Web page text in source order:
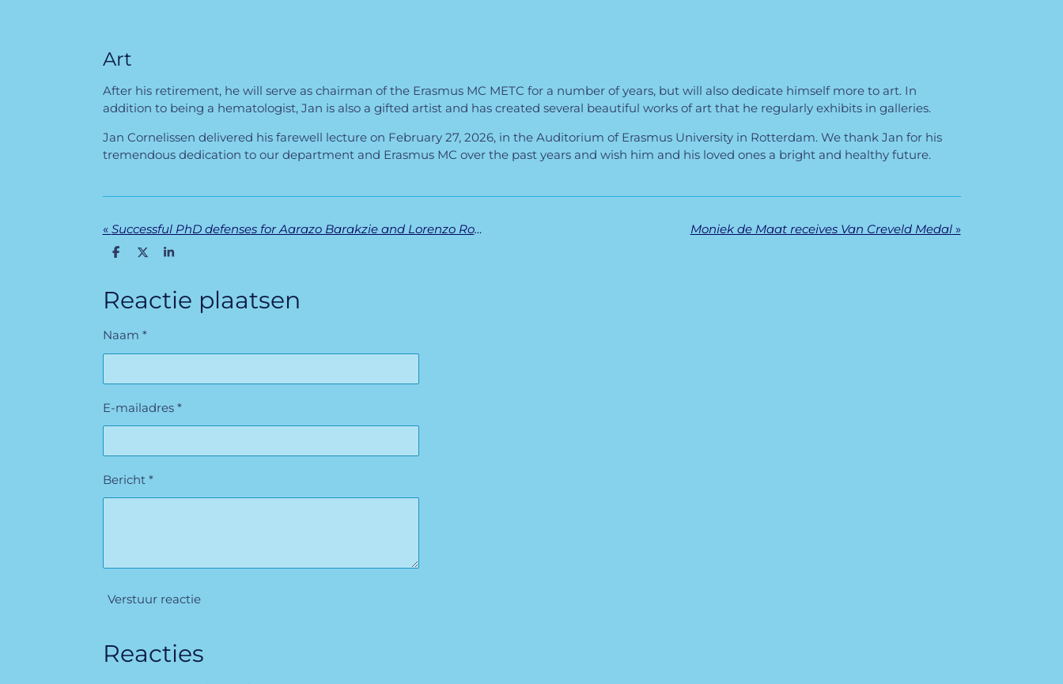
Art
After his retirement, he will serve as chairman of the Erasmus MC METC for a number of years, but will also dedicate himself more to art. In
addition to being a hematologist, Jan is also a gifted artist and has created several beautiful works of art that he regularly exhibits in galleries.
Jan Cornelissen delivered his farewell lecture on February 27, 2026, in the Auditorium of Erasmus University in Rotterdam. We thank Jan for his
tremendous dedication to our department and Erasmus MC over the past years and wish him and his loved ones a bright and healthy future.
« Successful PhD defenses for Aarazo Barakzie and Lorenzo Romano Moniek de Maat receives Van Creveld Medal»
D
e
n
D
S
e
Reactie plaatsen
Naam *
E-mailadres *
Bericht *
Verstuur reactie
Reacties